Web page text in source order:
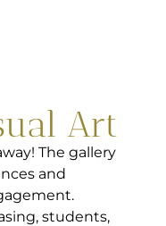
Art
The gallery
and
students,